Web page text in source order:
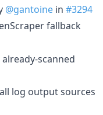
@gantoine in #3294
fallback
scanned
all log output sources